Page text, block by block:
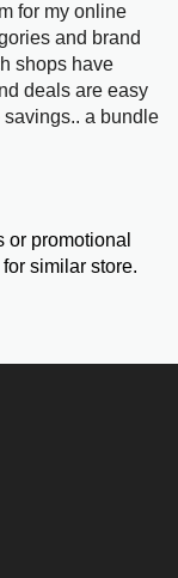
for my online
and brand
shops have
deals are easy
a bundle
or promotional
similar store.